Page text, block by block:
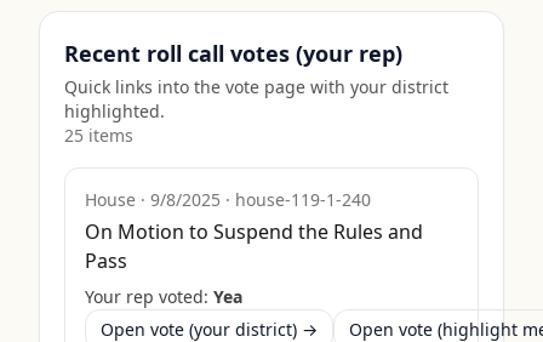
Recent roll call votes (your rep)
Quick links into the vote page with your district
highlighted.
25 items
House · 9/8/2025 · house-119-1-240
On Motion to Suspend the Rules and
Pass
Your rep voted: Yea
Open vote (your district) →
Open vote (highlight